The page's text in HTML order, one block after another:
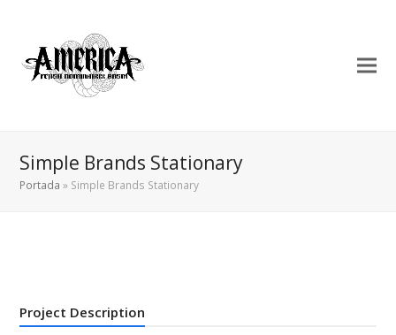
Simple Brands Stationary
Portada » Simple Brands Stationary
Project Description